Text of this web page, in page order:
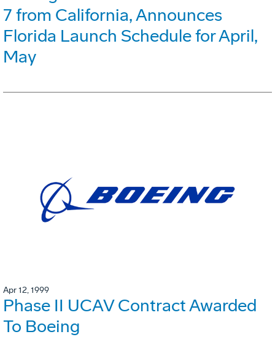
7 from California, Announces
Florida Launch Schedule for April,
May
Apr 12, 1999
Phase II UCAV Contract Awarded
To Boeing